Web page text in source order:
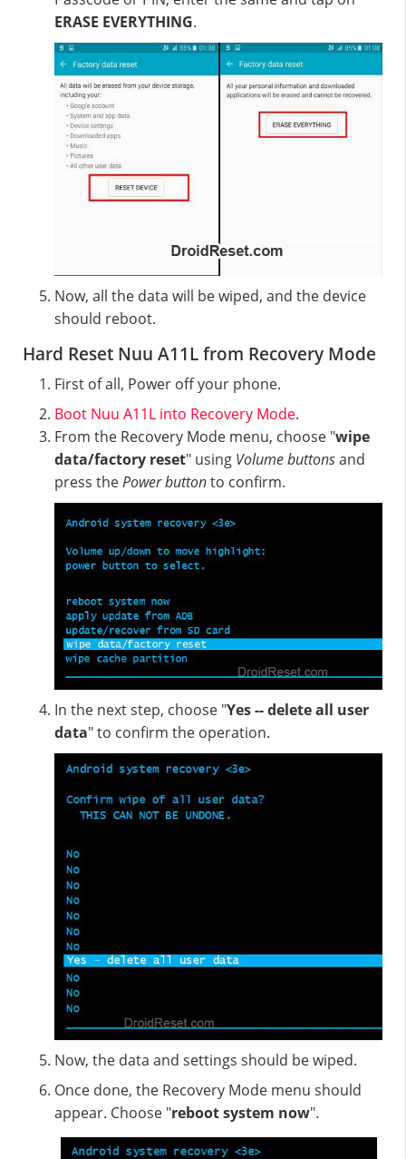
ERASE EVERYTHING.
Now, all the data will be wiped, and the device
should reboot.
Hard Reset Nuu A11L from Recovery Mode
First of all, Power off your phone.
Boot Nuu A11L into Recovery Mode.
From the Recovery Mode menu, choose "wipe
data/factory reset" using Volume buttonsand
press thePower buttonto confirm.
In the next step, choose "Yes -- delete all user
data" to confirm the operation.
Now, the data and settings should be wiped.
Once done, the Recovery Mode menu should
appear. Choose "reboot system now".